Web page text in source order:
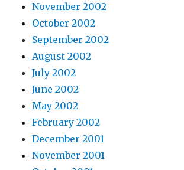
November 2002
October 2002
September 2002
August 2002
July 2002
June 2002
May 2002
February 2002
December 2001
November 2001